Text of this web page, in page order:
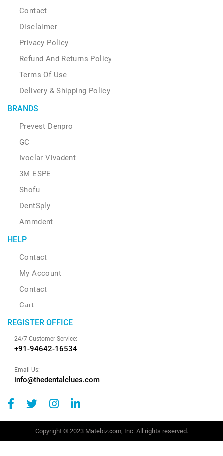
Contact
Disclaimer
Privacy Policy
Refund And Returns Policy
Terms Of Use
Delivery & Shipping Policy
BRANDS
Prevest Denpro
GC
Ivoclar Vivadent
3M ESPE
Shofu
DentSply
Ammdent
HELP
Contact
My Account
Contact
Cart
REGISTER OFFICE
24/7 Customer Service:
+91-94642-16534
Email Us:
info@thedentalclues.com
Copyright © 2023 Matebiz.com, Inc. All rights reserved.